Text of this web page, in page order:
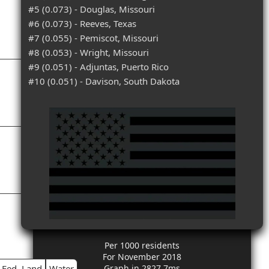
#5 (0.073) - Douglas, Missouri
#6 (0.073) - Reeves, Texas
#7 (0.055) - Pemiscot, Missouri
#8 (0.053) - Wright, Missouri
#9 (0.051) - Adjuntas, Puerto Rico
#10 (0.051) - Davison, South Dakota
Per 1000 residents
For November 2018